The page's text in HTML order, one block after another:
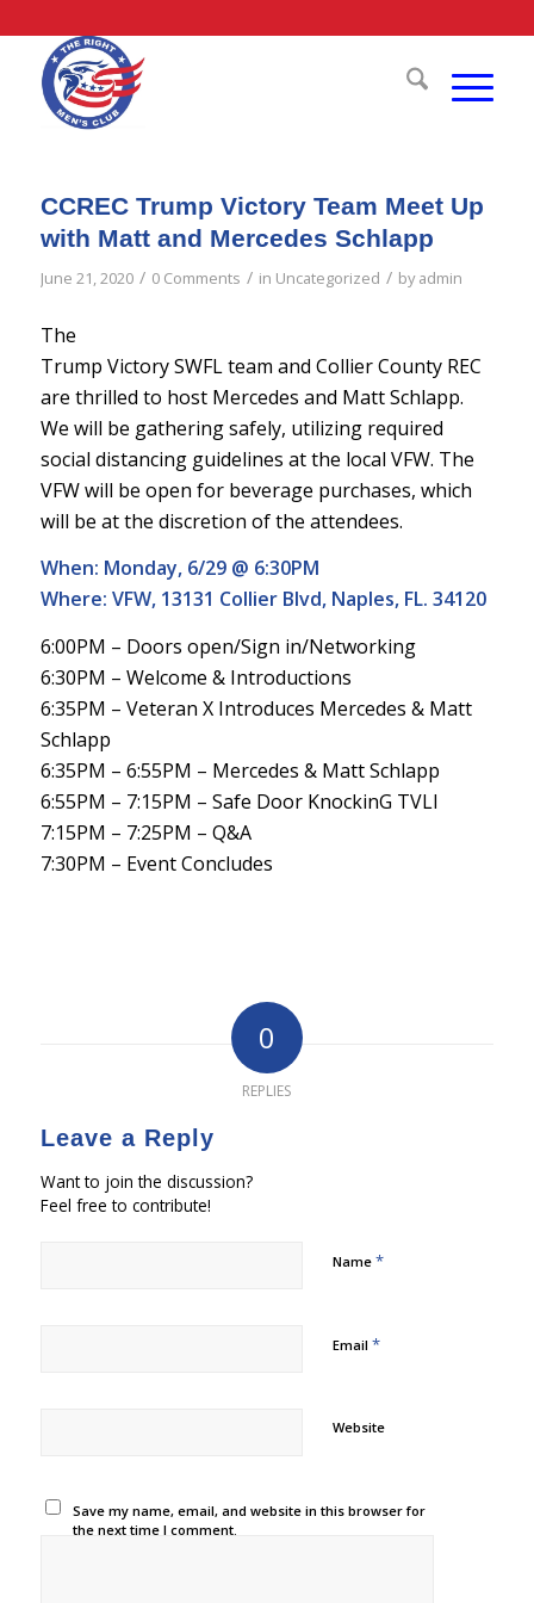
CCREC Trump Victory Team Meet Up
with Matt and Mercedes Schlapp
June 21, 2020 / 0 Comments / in Uncategorized / byadmin
The
Trump Victory SWFL team and Collier County REC
are thrilled to host Mercedes and Matt Schlapp.
We will be gathering safely, utilizing required
social distancing guidelines at the local VFW. The
VFW will be open for beverage purchases, which
will be at the discretion of the attendees.
When: Monday, 6/29 @ 6:30PM
Where: VFW, 13131 Collier Blvd, Naples, FL. 34120
6:00PM – Doors open/Sign in/Networking
6:30PM – Welcome & Introductions
6:35PM – Veteran X Introduces Mercedes & Matt
Schlapp
6:35PM – 6:55PM – Mercedes & Matt Schlapp
6:55PM – 7:15PM – Safe Door KnockinG TVLI
7:15PM – 7:25PM – Q&A
7:30PM – Event Concludes
0
REPLIES
Leave a Reply
Want to join the discussion?
Feel free to contribute!
Name *
Email *
Website
Save my name, email, and website in this browser for
the next time I comment.